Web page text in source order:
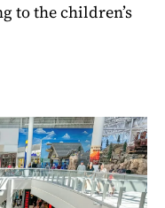
to the children’s